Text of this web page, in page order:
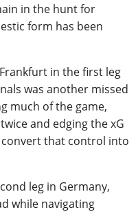
in the hunt for
form has been
in the first leg
was another missed
much of the game,
and edging the xG
convert that control into
leg in Germany,
while navigating